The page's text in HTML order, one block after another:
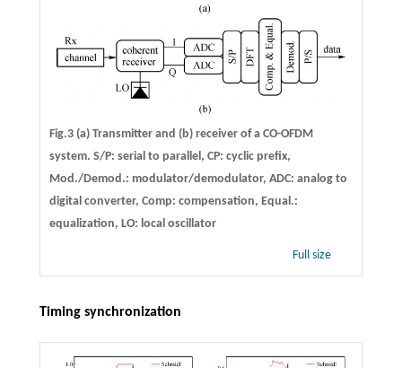
Fig.3 (a) Transmitter and (b) receiver of a CO-OFDM
system. S/P: serial to parallel, CP: cyclic prefix,
Mod./Demod.: modulator/demodulator, ADC: analog to
digital converter, Comp: compensation, Equal.:
equalization, LO: local oscillator
Full size
Timing synchronization